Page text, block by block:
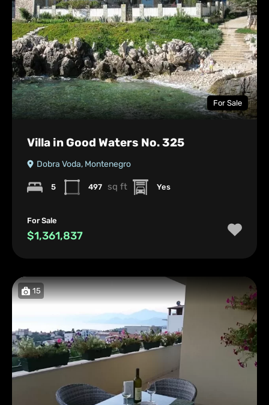
For Sale
Villa in Good Waters No. 325
Dobra Voda, Montenegro
5 497 sq ft Yes
For Sale
$1,361,837
15